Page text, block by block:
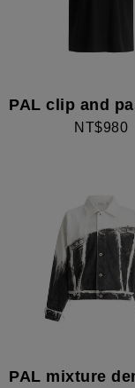
NT$980